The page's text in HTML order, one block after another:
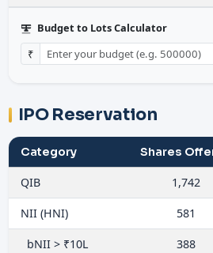
Budget to Lots Calculator
₹
IPO Reservation
Category Shares
QIB 1,742
NII (HNI) 581
bNII > ₹10L 388